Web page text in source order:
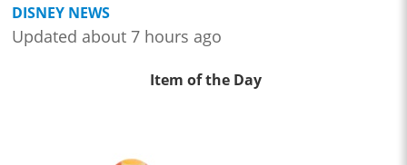
DISNEY NEWS
Updated about 7 hours ago
Item of the Day